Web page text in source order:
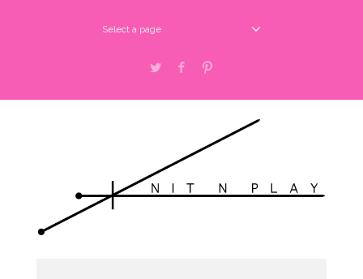
Select a page
Twitter Facebook